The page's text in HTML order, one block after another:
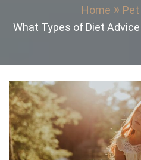
Home
What Types of Diet